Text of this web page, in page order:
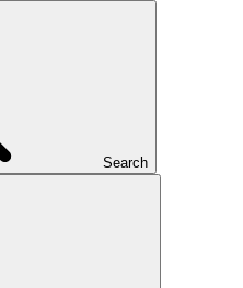
Search